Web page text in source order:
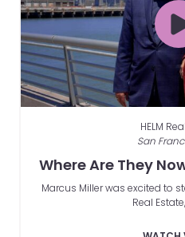
HELM
San
Where Are They
Marcus Miller was excited to
Real